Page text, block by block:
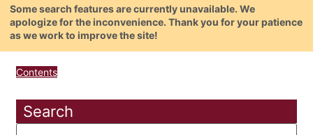
Some search features are currently unavailable. We
apologize for the inconvenience. Thank you for your patience
as we work to improve the site!
Contents
Search